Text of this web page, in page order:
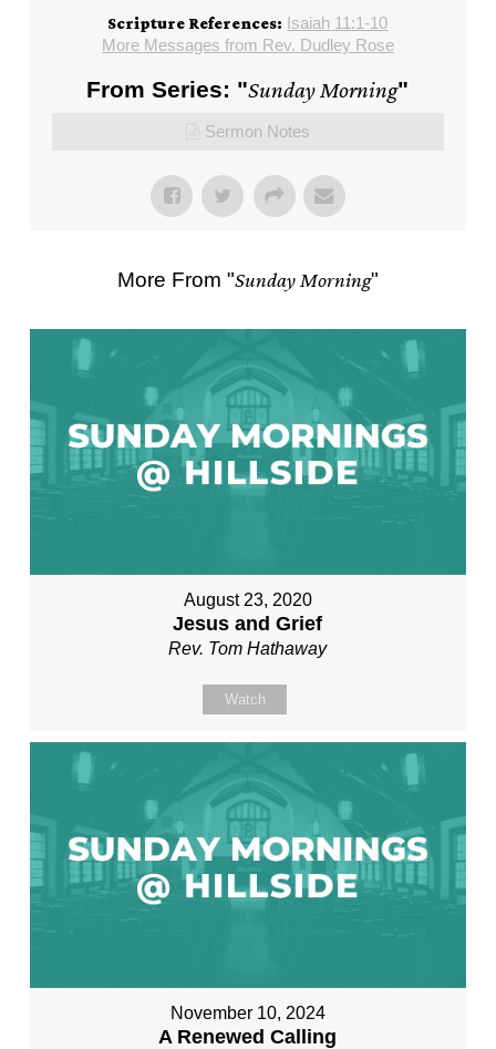
Scripture References: Isaiah 11:1-10
More Messages from Rev. Dudley Rose
From Series: "Sunday Morning"
Sermon Notes
More From "Sunday Morning"
August 23, 2020
Jesus and Grief
Rev. Tom Hathaway
Watch
November 10, 2024
A Renewed Calling